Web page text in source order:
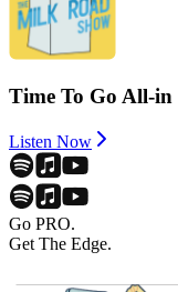
Time To Go All-
Listen Now
Go PRO.
Get The Edge.